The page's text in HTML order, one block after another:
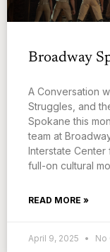
Broadway
A Conversation
Struggles, and
Spokane this
team at
Interstate Center
full-on cultural
READ MORE »
April 9, 2025 No